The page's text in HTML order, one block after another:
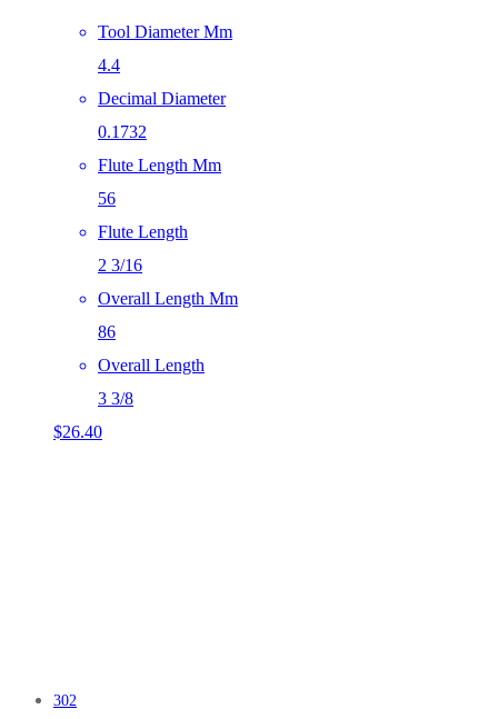
Tool Diameter Mm
4.4
Decimal Diameter
0.1732
Flute Length Mm
56
Flute Length
2 3/16
Overall Length Mm
86
Overall Length
3 3/8
$26.40
302